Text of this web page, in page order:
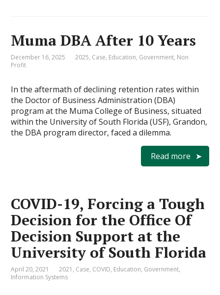
Muma DBA After 10 Years
December 16, 2025 2025, Case, Education, Government, Non
Profit
In the aftermath of declining retention rates within
the Doctor of Business Administration (DBA)
program at the Muma College of Business, situated
within the University of South Florida (USF), Grandon,
the DBA program director, faced a dilemma.
Read more
COVID-19, Forcing a Tough
Decision for the Office Of
Decision Support at the
University of South Florida
April 20, 2021 2021 , Case, COVID, Education, Government,
Information Systems